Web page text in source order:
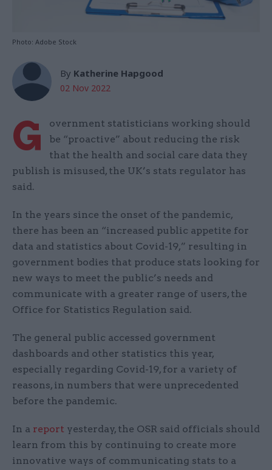
Photo: Adobe Stock
By Katherine Hapgood
02 Nov 2022
G
overnment statisticians working should
be “proactive” about reducing the risk
that the health and social care data they
publish is misused, the UK’s stats regulator has
said.
In the years since the onset of the pandemic,
there has been an “increased public appetite for
data and statistics about Covid-19,” resulting in
government bodies that produce stats looking for
new ways to meet the public’s needs and
communicate with a greater range of users, the
Office for Statistics Regulation said.
The general public accessed government
dashboards and other statistics this year,
especially regarding Covid-19, for a variety of
reasons, in numbers that were unprecedented
before the pandemic.
In a report yesterday, the OSR said officials should
learn from this by continuing to create more
innovative ways of communicating stats to a